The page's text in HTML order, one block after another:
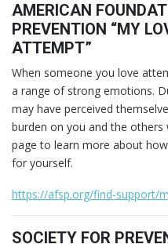
AMERICAN
PREVENTION “MY
ATTEMPT”
When someone you love
a range of strong emotions.
may have perceived
burden on you and the others
page to learn more about
for yourself.
https://afsp.org/find-support/
SOCIETY FOR